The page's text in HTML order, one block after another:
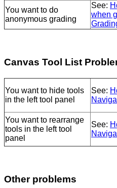
You want to do
anonymous grading
See:
when
Canvas Tool List
You want to hide tools
in the left tool panel
See:
You want to rearrange
tools in the left tool
panel
See:
Other problems